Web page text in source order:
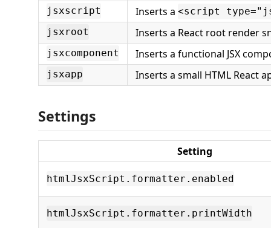
jsxscript Inserts a <script
jsxroot
Inserts a React root render
jsxcomponent Inserts a functional JSX
jsxapp Inserts a small HTML React
Settings
Setting
htmlJsxScript.formatter.enabled
htmlJsxScript.formatter.printWidth